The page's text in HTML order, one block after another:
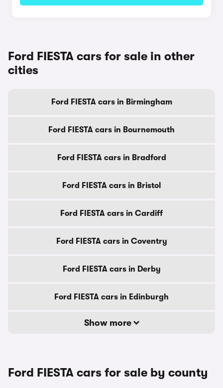
Ford FIESTA cars for sale in other
cities
Ford FIESTA cars in Birmingham
Ford FIESTA cars in Bournemouth
Ford FIESTA cars in Bradford
Ford FIESTA cars in Bristol
Ford FIESTA cars in Cardiff
Ford FIESTA cars in Coventry
Ford FIESTA cars in Derby
Ford FIESTA cars in Edinburgh
Show more
Ford FIESTA cars for sale by county